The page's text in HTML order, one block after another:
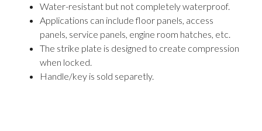
Water-resistant but not completely waterproof.
Applications can include floor panels, access
panels, service panels, engine room hatches, etc.
The strike plate is designed to create compression
when locked.
Handle/key is sold separetly.